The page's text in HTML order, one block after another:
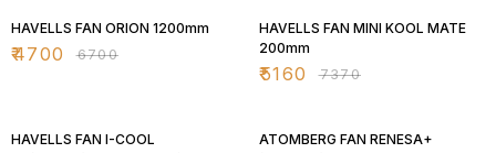
HAVELLS FAN ORION 1200mm
₹4700 ₹6700
HAVELLS FAN MINI KOOL MATE
200mm
₹5160 ₹7370
HAVELLS FAN I-COOL
ATOMBERG FAN RENESA+